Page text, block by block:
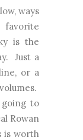
ways
is the
Just a
or a
to
Rowan
is worth